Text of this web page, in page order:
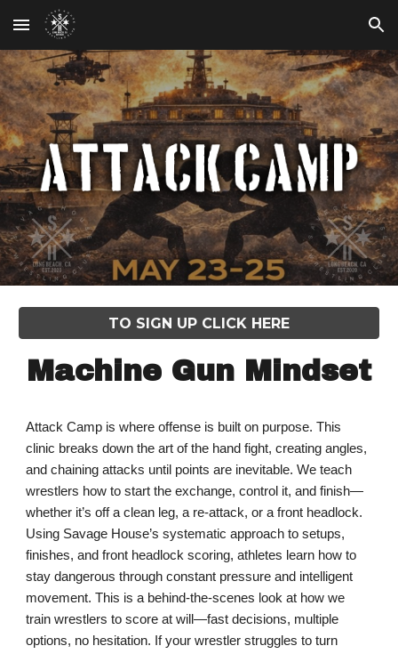
Skip to main content Skip to navigation
TO SIGN UP CLICK HERE
Machine Gun Mindset
Attack Camp is where offense is built on purpose. This
clinic breaks down the art of the hand fight, creating angles,
and chaining attacks until points are inevitable. We teach
wrestlers how to start the exchange, control it, and finish—
whether it’s off a clean leg, a re-attack, or a front headlock.
Using Savage House’s systematic approach to setups,
finishes, and front headlock scoring, athletes learn how to
stay dangerous through constant pressure and intelligent
movement. This is a behind-the-scenes look at how we
train wrestlers to score at will—fast decisions, multiple
options, no hesitation. If your wrestler struggles to turn